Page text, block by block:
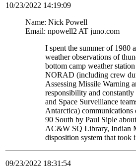
10/23/2022 14:19:09
Name: Nick Powell
Email: npowell2 AT juno.com
I spent the summer of 1980
weather observations of
bottom camp weather
NORAD (including crew
Assessing Missile Warning
responsibility and
and Space Surveillance
Antarctica)
90 South by Paul Siple
AC&W SQ Library, Indian
disposition system that
09/23/2022 18:31:54